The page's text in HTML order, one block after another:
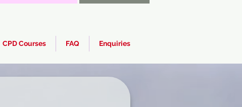
CPD Courses FAQ Enquiries